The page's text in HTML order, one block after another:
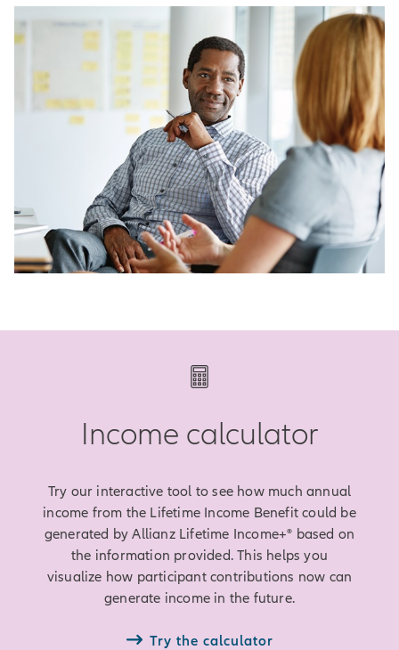
Income calculator
Try our interactive tool to see how much annual
income from the Lifetime Income Benefit could be
generated by Allianz Lifetime Income+® based on
the information provided. This helps you
visualize how participant contributions now can
generate income in the future.
Try the calculator